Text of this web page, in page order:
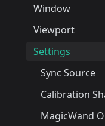
Window
Viewport
Settings
Sync Source
Calibration
MagicWand